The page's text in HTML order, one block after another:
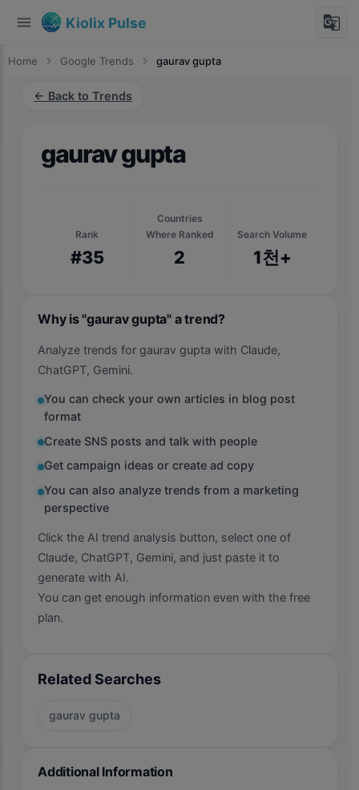
menu Kiolix Pulse g_translate
Home chevron_right Google Trends chevron_right gaurav gupta
← Back to Trends
gaurav gupta
Rank
#35
Countries
Where Ranked
2
Search Volume
1천+
Why is "gaurav gupta" a trend?
Analyze trends for gaurav gupta with Claude,
ChatGPT, Gemini.
You can check your own articles in blog post
format
Create SNS posts and talk with people
Get campaign ideas or create ad copy
You can also analyze trends from a marketing
perspective
Click the AI trend analysis button, select one of
Claude, ChatGPT, Gemini, and just paste it to
generate with AI.
You can get enough information even with the free
plan.
Related Searches
gaurav gupta
Additional Information